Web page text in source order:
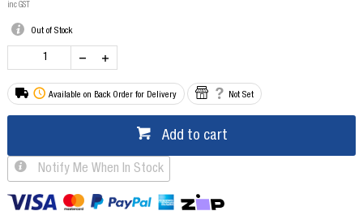
inc GST
Out of Stock
Available on Back Order for Delivery Not Set
Add to cart
Notify Me When In Stock